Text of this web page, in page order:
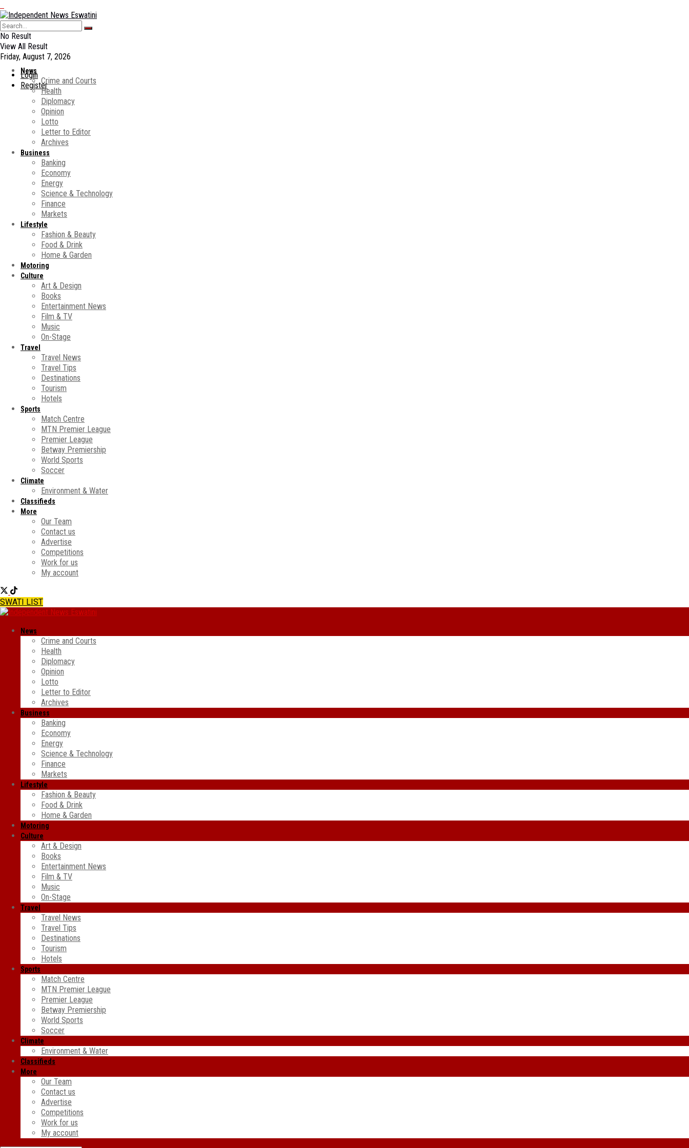
No Result
View All Result
Friday, August 7, 2026
Login
Register
News
Crime and Courts
Health
Diplomacy
Opinion
Lotto
Letter to Editor
Archives
Business
Banking
Economy
Energy
Science & Technology
Finance
Markets
Lifestyle
Fashion & Beauty
Food & Drink
Home & Garden
Motoring
Culture
Art & Design
Books
Entertainment News
Film & TV
Music
On-Stage
Travel
Travel News
Travel Tips
Destinations
Tourism
Hotels
Sports
Match Centre
MTN Premier League
Premier League
Betway Premiership
World Sports
Soccer
Climate
Environment & Water
Classifieds
More
Our Team
Contact us
Advertise
Competitions
Work for us
My account
SWATI LIST
News
Crime and Courts
Health
Diplomacy
Opinion
Lotto
Letter to Editor
Archives
Business
Banking
Economy
Energy
Science & Technology
Finance
Markets
Lifestyle
Fashion & Beauty
Food & Drink
Home & Garden
Motoring
Culture
Art & Design
Books
Entertainment News
Film & TV
Music
On-Stage
Travel
Travel News
Travel Tips
Destinations
Tourism
Hotels
Sports
Match Centre
MTN Premier League
Premier League
Betway Premiership
World Sports
Soccer
Climate
Environment & Water
Classifieds
More
Our Team
Contact us
Advertise
Competitions
Work for us
My account